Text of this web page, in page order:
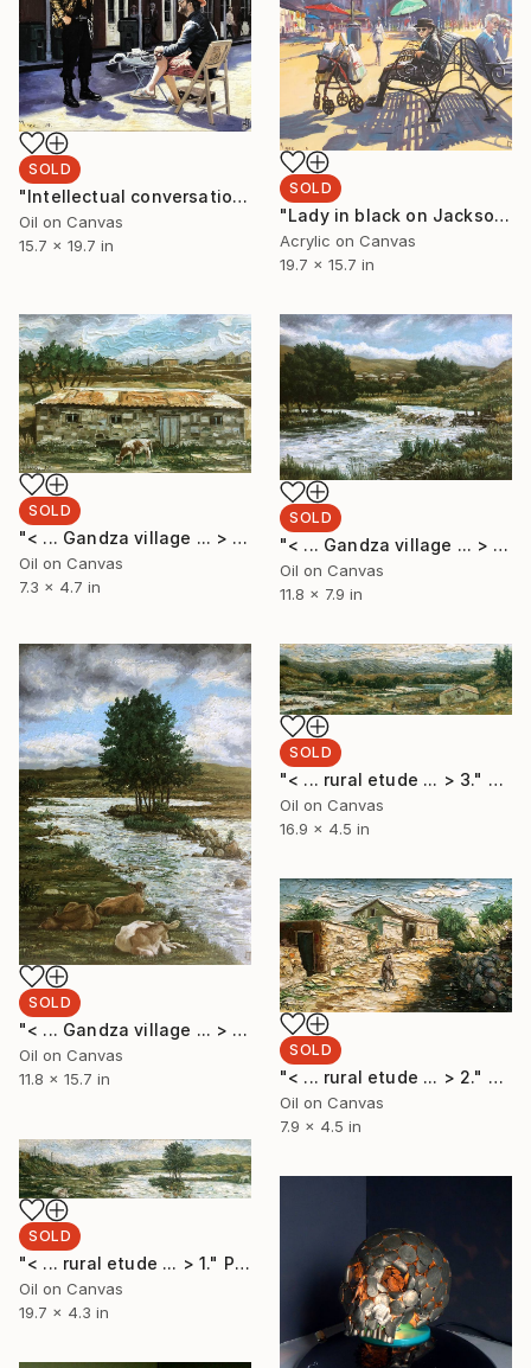
SOLD
"Intellectual conversations with the writer" Painting
Oil on Canvas
15.7 x 19.7 in
SOLD
"Lady in black on Jackson Square..." Painting
Acrylic on Canvas
19.7 x 15.7 in
SOLD
"< ... Gandza village ... > 3." Painting
Oil on Canvas
7.3 x 4.7 in
SOLD
"< ... Gandza village ... > 2." Painting
Oil on Canvas
11.8 x 7.9 in
SOLD
"< ... Gandza village ... > 1." Painting
Oil on Canvas
11.8 x 15.7 in
SOLD
"< ... rural etude ... > 3." Painting
Oil on Canvas
16.9 x 4.5 in
SOLD
"< ... rural etude ... > 2." Painting
Oil on Canvas
7.9 x 4.5 in
SOLD
"< ... rural etude ... > 1." Painting
Oil on Canvas
19.7 x 4.3 in